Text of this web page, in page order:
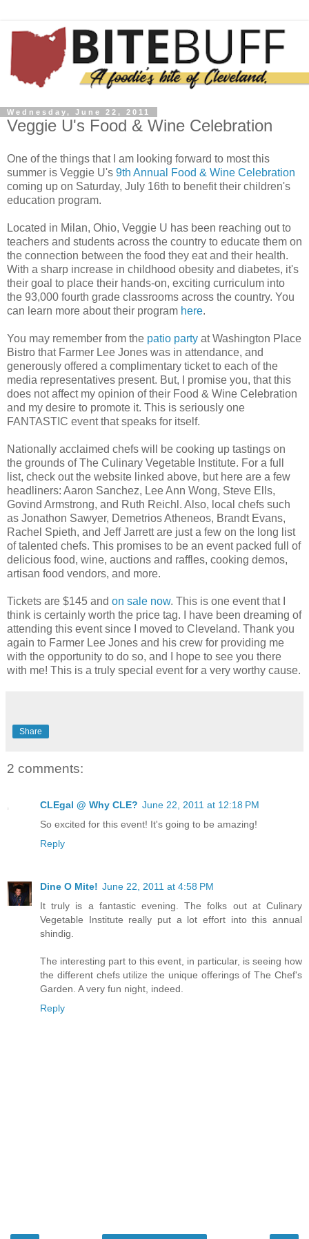
Wednesday, June 22, 2011
Veggie U's Food & Wine Celebration
One of the things that I am looking forward to most this
summer is Veggie U's 9th Annual Food & Wine Celebration
coming up on Saturday, July 16th to benefit their children's
education program.
Located in Milan, Ohio, Veggie U has been reaching out to
teachers and students across the country to educate them on
the connection between the food they eat and their health.
With a sharp increase in childhood obesity and diabetes, it's
their goal to place their hands-on, exciting curriculum into
the 93,000 fourth grade classrooms across the country. You
can learn more about their program here.
You may remember from the patio party at Washington Place
Bistro that Farmer Lee Jones was in attendance, and
generously offered a complimentary ticket to each of the
media representatives present. But, I promise you, that this
does not affect my opinion of their Food & Wine Celebration
and my desire to promote it. This is seriously one
FANTASTIC event that speaks for itself.
Nationally acclaimed chefs will be cooking up tastings on
the grounds of The Culinary Vegetable Institute. For a full
list, check out the website linked above, but here are a few
headliners: Aaron Sanchez, Lee Ann Wong, Steve Ells,
Govind Armstrong, and Ruth Reichl. Also, local chefs such
as Jonathon Sawyer, Demetrios Atheneos, Brandt Evans,
Rachel Spieth, and Jeff Jarrett are just a few on the long list
of talented chefs. This promises to be an event packed full of
delicious food, wine, auctions and raffles, cooking demos,
artisan food vendors, and more.
Tickets are $145 and on sale now. This is one event that I
think is certainly worth the price tag. I have been dreaming of
attending this event since I moved to Cleveland. Thank you
again to Farmer Lee Jones and his crew for providing me
with the opportunity to do so, and I hope to see you there
with me! This is a truly special event for a very worthy cause.
Share
2 comments:
CLEgal @ Why CLE? June 22, 2011 at 12:18 PM
So excited for this event! It's going to be amazing!
Reply
Dine O Mite! June 22, 2011 at 4:58 PM
It truly is a fantastic evening. The folks out at Culinary
Vegetable Institute really put a lot effort into this annual
shindig.
The interesting part to this event, in particular, is seeing how
the different chefs utilize the unique offerings of The Chef's
Garden. A very fun night, indeed.
Reply